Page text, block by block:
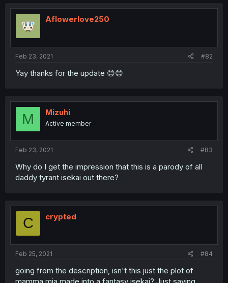
Aflowerlove250
Feb 23, 2021 #82
Yay thanks for the update 😊😊
M Mizuhi
Active member
Feb 23, 2021 #83
Why do I get the impression that this is a parody of all
daddy tyrant isekai out there?
C crypted
Feb 25, 2021 #84
going from the description, isn't this just the plot of